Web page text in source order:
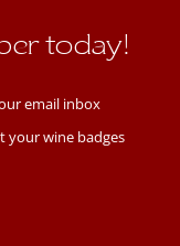
today!
email inbox
your wine badges